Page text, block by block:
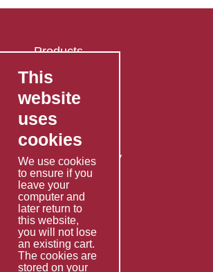
Products
FAQ's
Contact Us
Privacy Policy
Shipping Policy
Returns & Refunds Policy
Terms & Conditions
Services
Fabrication
Special Imports
Other Services
This
website
uses
cookies
We use cookies
to ensure if you
leave your
computer and
later return to
this website,
you will not lose
an existing cart.
The cookies are
stored on your